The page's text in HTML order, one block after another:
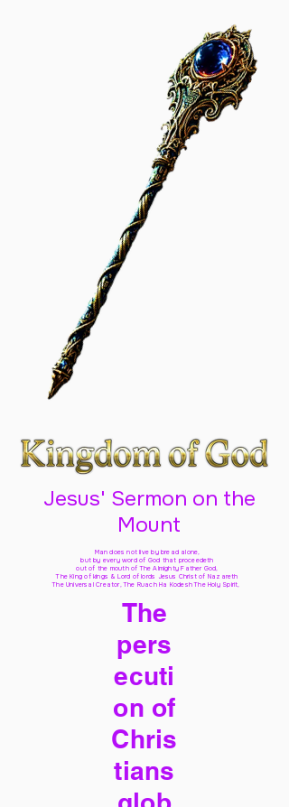
Jesus' Sermon on the
Mount
Man does not live by bread alone,
but by every word of God that proceedeth
out of the mouth of The Almighty Father God,
The King of kings & Lord of lords Jesus Christ of Nazareth
The Universal Creator, The Ruach Ha Kodesh The Holy Spirit,
The
pers
ecuti
on of
Chris
tians